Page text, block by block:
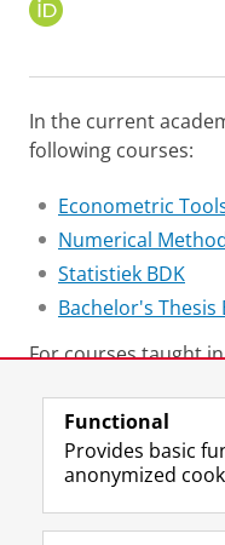
I
In the current
following courses:
Econometric
Numerical
Statistiek BDK
Bachelor's Thesis
For courses taught
Last modified: 09
Follow
Functional
Provides basic
anonymized